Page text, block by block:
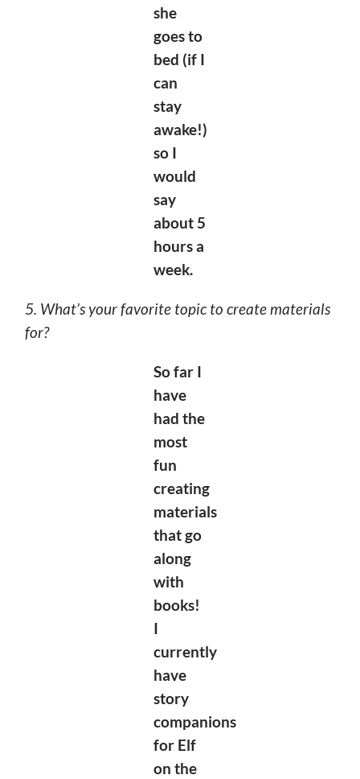
she
goes to
bed (if I
can
stay
awake!)
so I
would
say
about 5
hours a
week.
5. What’s your favorite topic to create materials
for?
So far I
have
had the
most
fun
creating
materials
that go
along
with
books!
I
currently
have
story
companions
for Elf
on the